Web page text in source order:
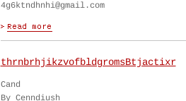
4g6ktndhnhi@gmail.com
thrnbrhjikzvofbldgromsBtjactixr
Cand
By Cenndiush